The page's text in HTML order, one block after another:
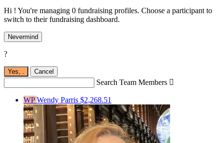
Hi ! You're managing 0 fundraising profiles. Choose a participant to
switch to their fundraising dashboard.
Nevermind
?
Yes, . Cancel
Search Team Members 
WPWendy Parris $2,268.51